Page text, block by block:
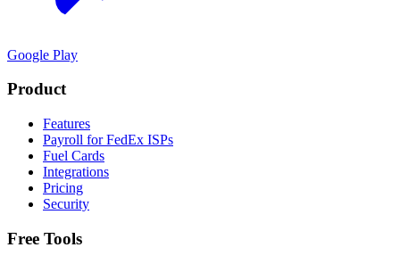
Google Play
Product
Features
Payroll for FedEx ISPs
Fuel Cards
Integrations
Pricing
Security
Free Tools